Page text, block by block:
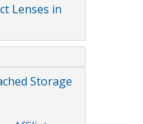
Lenses in
Storage